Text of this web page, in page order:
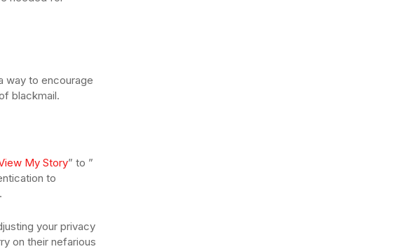
way to encourage
blackmail.
My Story” to ”
to
your privacy
on their nefarious